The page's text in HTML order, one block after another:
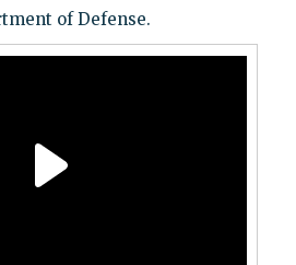
of Defense.